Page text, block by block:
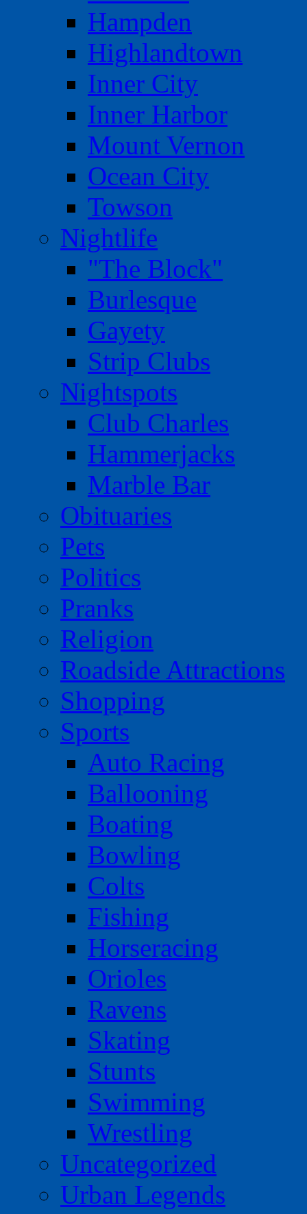
Hampden
Highlandtown
Inner City
Inner Harbor
Mount Vernon
Ocean City
Towson
Nightlife
"The Block"
Burlesque
Gayety
Strip Clubs
Nightspots
Club Charles
Hammerjacks
Marble Bar
Obituaries
Pets
Politics
Pranks
Religion
Roadside Attractions
Shopping
Sports
Auto Racing
Ballooning
Boating
Bowling
Colts
Fishing
Horseracing
Orioles
Ravens
Skating
Stunts
Swimming
Wrestling
Uncategorized
Urban Legends